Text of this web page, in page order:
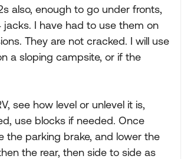
also, enough to go under fronts,
jacks. I have had to use them on
They are not cracked. I will use
a sloping campsite, or if the
see how level or unlevel it is,
use blocks if needed. Once
the parking brake, and lower the
the rear, then side to side as